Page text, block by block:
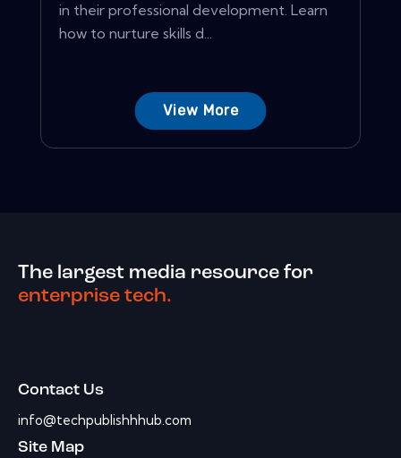
in their professional development. Learn
how to nurture skills d...
View More
The largest media resource for
enterprise tech.
Contact Us
info@techpublishhhub.com
Site Map